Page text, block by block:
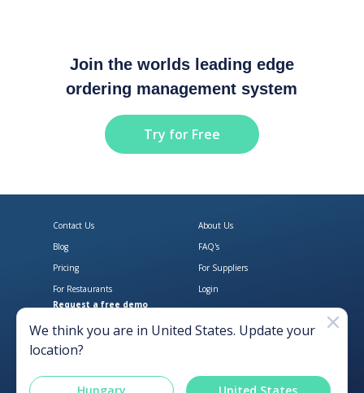
Join the worlds leading edge
ordering management system
Try for Free
Download Open Pantry on the
Get Open Pantry
Contact Us
About Us
Blog
FAQ's
Pricing
For Suppliers
For Restaurants
Login
Request a free demo
We think you are in United States. Update your
location?